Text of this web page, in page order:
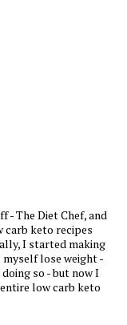
- The Diet Chef, and
carb keto recipes
I started making
lose weight -
so - but now I
low carb keto